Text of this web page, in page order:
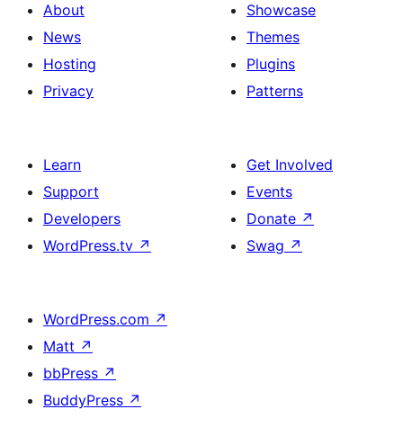
About
News
Hosting
Privacy
Showcase
Themes
Plugins
Patterns
Learn
Support
Developers
WordPress.tv ↗
Get Involved
Events
Donate ↗
Swag ↗
WordPress.com ↗
Matt ↗
bbPress ↗
BuddyPress ↗